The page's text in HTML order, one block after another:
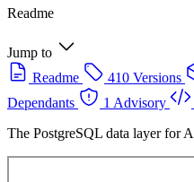
Readme
Jump to
Readme
410 Versions
Dependants
1 Advisory
The PostgreSQL data layer for